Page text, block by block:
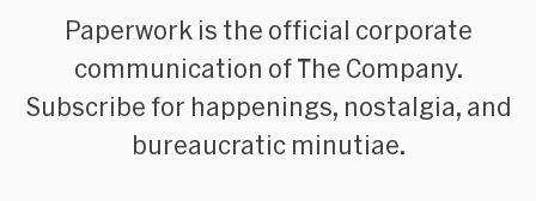
Paperwork is the official corporate
communication of The Company.
Subscribe for happenings, nostalgia, and
bureaucratic minutiae.